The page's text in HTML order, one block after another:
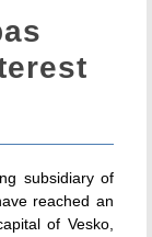
subsidiary of
reached an
of Vesko,